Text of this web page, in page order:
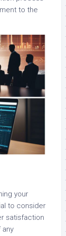
to the
your
to consider
satisfaction
any